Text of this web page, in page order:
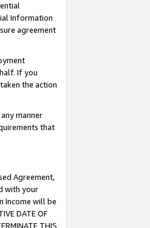
Information
agreement
If you
the action
manner
that
Agreement,
with your
Income will be
DATE OF
THIS